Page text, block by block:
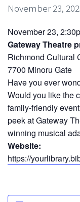
November 23,
November 23,
Gateway Theatre
Richmond Cultural
7700 Minoru Gate
Have you ever
Would you like the
family-friendly
peek at Gateway
winning musical
Website:
https://